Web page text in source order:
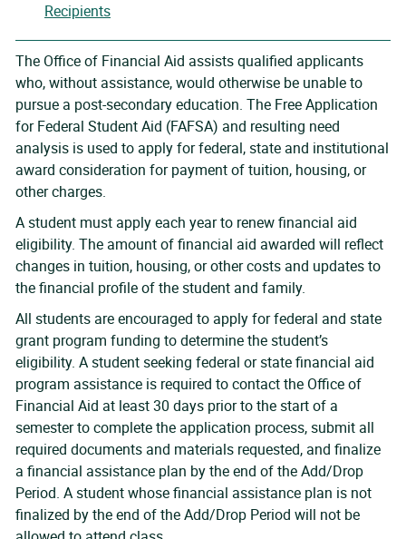
Recipients
The Office of Financial Aid assists qualified applicants
who, without assistance, would otherwise be unable to
pursue a post-secondary education. The Free Application
for Federal Student Aid (FAFSA) and resulting need
analysis is used to apply for federal, state and institutional
award consideration for payment of tuition, housing, or
other charges.
A student must apply each year to renew financial aid
eligibility. The amount of financial aid awarded will reflect
changes in tuition, housing, or other costs and updates to
the financial profile of the student and family.
All students are encouraged to apply for federal and state
grant program funding to determine the student’s
eligibility. A student seeking federal or state financial aid
program assistance is required to contact the Office of
Financial Aid at least 30 days prior to the start of a
semester to complete the application process, submit all
required documents and materials requested, and finalize
a financial assistance plan by the end of the Add/Drop
Period. A student whose financial assistance plan is not
finalized by the end of the Add/Drop Period will not be